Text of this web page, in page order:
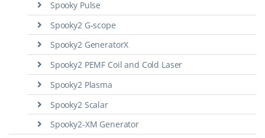
Spooky Pulse
Spooky2 G-scope
Spooky2 GeneratorX
Spooky2 PEMF Coil and Cold Laser
Spooky2 Plasma
Spooky2 Scalar
Spooky2-XM Generator